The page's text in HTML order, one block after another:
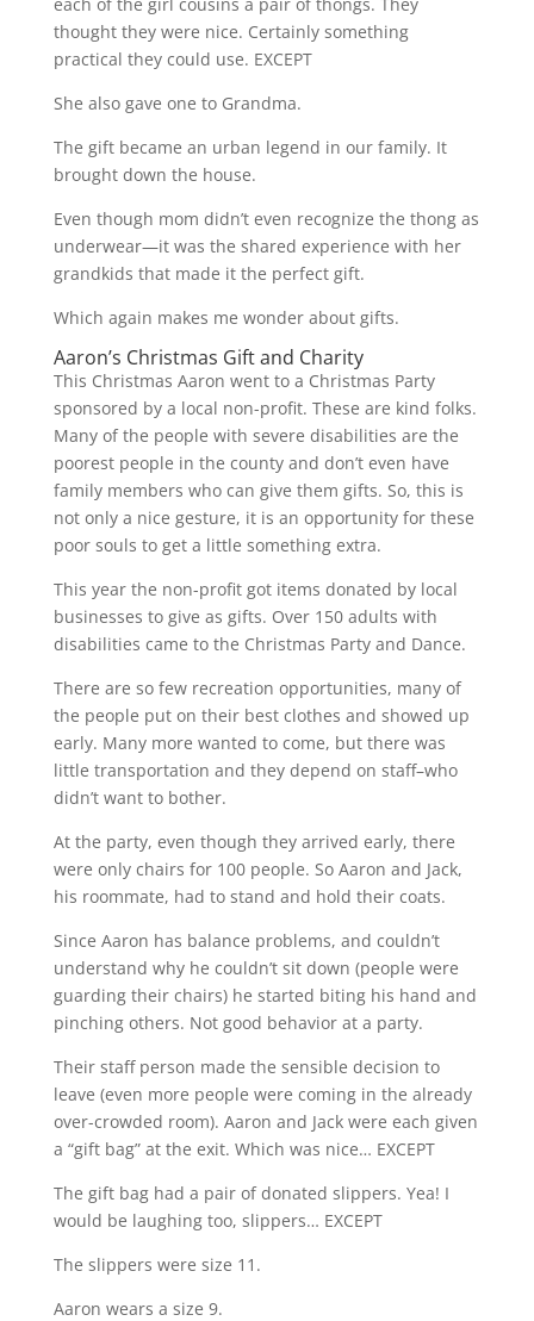
thought they were nice. Certainly something
practical they could use. EXCEPT
She also gave one to Grandma.
The gift became an urban legend in our family. It
brought down the house.
Even though mom didn’t even recognize the thong as
underwear—it was the shared experience with her
grandkids that made it the perfect gift.
Which again makes me wonder about gifts.
Aaron’s Christmas Gift and Charity
This Christmas Aaron went to a Christmas Party
sponsored by a local non-profit. These are kind folks.
Many of the people with severe disabilities are the
poorest people in the county and don’t even have
family members who can give them gifts. So, this is
not only a nice gesture, it is an opportunity for these
poor souls to get a little something extra.
This year the non-profit got items donated by local
businesses to give as gifts. Over 150 adults with
disabilities came to the Christmas Party and Dance.
There are so few recreation opportunities, many of
the people put on their best clothes and showed up
early. Many more wanted to come, but there was
little transportation and they depend on staff–who
didn’t want to bother.
At the party, even though they arrived early, there
were only chairs for 100 people. So Aaron and Jack,
his roommate, had to stand and hold their coats.
Since Aaron has balance problems, and couldn’t
understand why he couldn’t sit down (people were
guarding their chairs) he started biting his hand and
pinching others. Not good behavior at a party.
Their staff person made the sensible decision to
leave (even more people were coming in the already
over-crowded room). Aaron and Jack were each given
a “gift bag” at the exit. Which was nice… EXCEPT
The gift bag had a pair of donated slippers. Yea! I
would be laughing too, slippers… EXCEPT
The slippers were size 11.
Aaron wears a size 9.